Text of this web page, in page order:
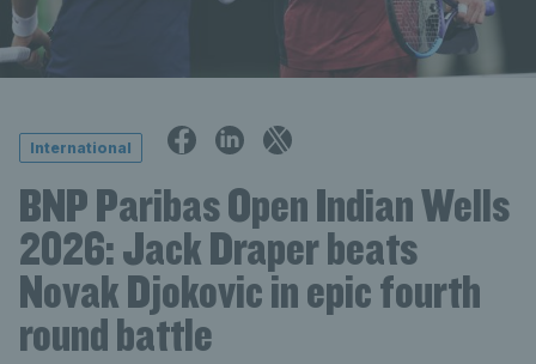
International
BNP Paribas Open Indian Wells
2026: Jack Draper beats
Novak Djokovic in epic fourth
round battle